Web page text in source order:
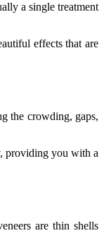
a single treatment
effects that are
the crowding, gaps,
providing you with a
are thin shells